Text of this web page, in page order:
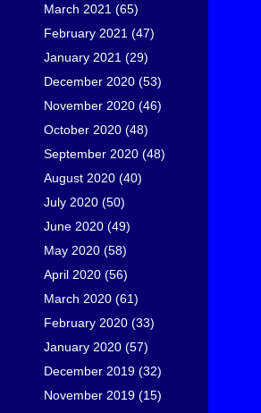
March 2021 (65)
February 2021 (47)
January 2021 (29)
December 2020 (53)
November 2020 (46)
October 2020 (48)
September 2020 (48)
August 2020 (40)
July 2020 (50)
June 2020 (49)
May 2020 (58)
April 2020 (56)
March 2020 (61)
February 2020 (33)
January 2020 (57)
December 2019 (32)
November 2019 (15)